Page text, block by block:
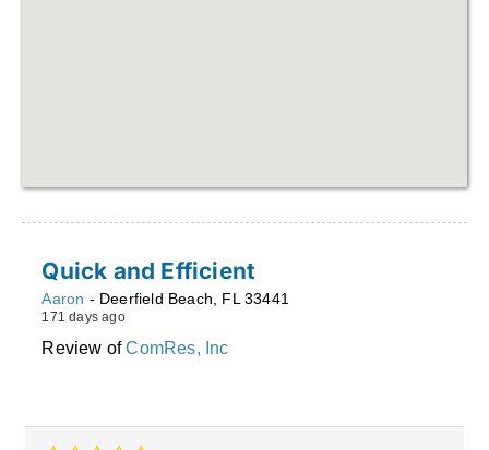
Quick and Efficient
Aaron - Deerfield Beach FL 33441
171 days ago
Review ofComRes, Inc